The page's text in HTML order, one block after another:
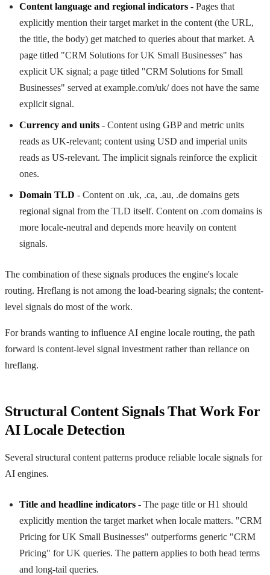
Content language and regional indicators - Pages that
explicitly mention their target market in the content (the URL,
the title, the body) get matched to queries about that market. A
page titled "CRM Solutions for UK Small Businesses" has
explicit UK signal; a page titled "CRM Solutions for Small
Businesses" served at example.com/uk/ does not have the same
explicit signal.
Currency and units - Content using GBP and metric units
reads as UK-relevant; content using USD and imperial units
reads as US-relevant. The implicit signals reinforce the explicit
ones.
Domain TLD - Content on .uk, .ca, .au, .de domains gets
regional signal from the TLD itself. Content on .com domains is
more locale-neutral and depends more heavily on content
signals.
The combination of these signals produces the engine's locale
routing. Hreflang is not among the load-bearing signals; the content-
level signals do most of the work.
For brands wanting to influence AI engine locale routing, the path
forward is content-level signal investment rather than reliance on
hreflang.
Structural Content Signals That Work For
AI Locale Detection
Several structural content patterns produce reliable locale signals for
AI engines.
Title and headline indicators - The page title or H1 should
explicitly mention the target market when locale matters. "CRM
Pricing for UK Small Businesses" outperforms generic "CRM
Pricing" for UK queries. The pattern applies to both head terms
and long-tail queries.